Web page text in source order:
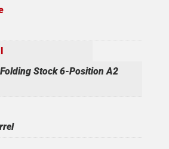
Stock 6-Position A2